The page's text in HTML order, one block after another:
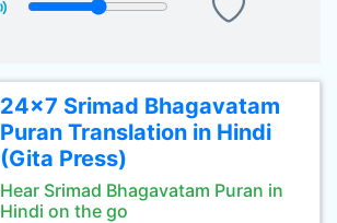
24x7 Srimad Bhagavatam
Puran Translation in Hindi
(Gita Press)
Hear Srimad Bhagavatam Puran in
Hindi on the go